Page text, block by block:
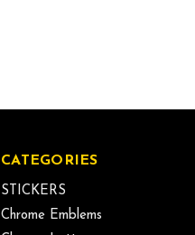
CATEGORIES
STICKERS
Chrome Emblems